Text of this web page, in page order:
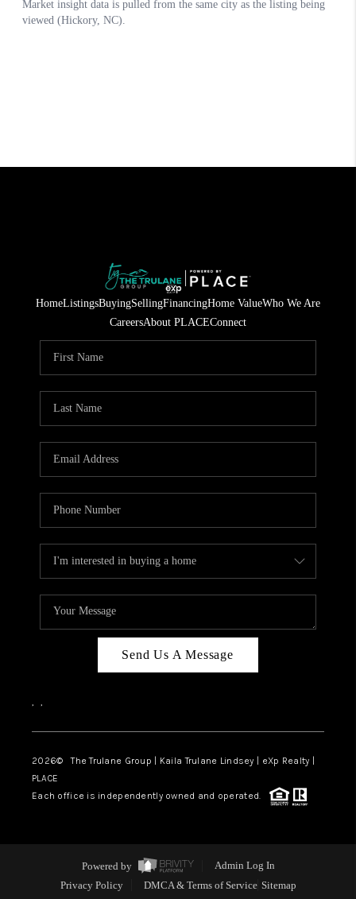
HomeListingsBuyingSellingFinancingHome ValueWho We Are
CareersAbout PLACEConnect
Send Us A Message
, ,
2026© The Trulane Group | Kaila Trulane Lindsey | eXp Realty |
PLACE
Each office is independently owned and operated.
Powered by
Admin Log In
Privacy Policy
DMCA & Terms of Service Sitemap